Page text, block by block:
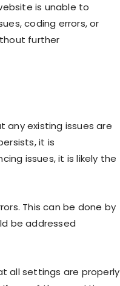
is unable to
coding errors, or
further
any existing issues are
it is
issues, it is likely the
This can be done by
be addressed
all settings are properly